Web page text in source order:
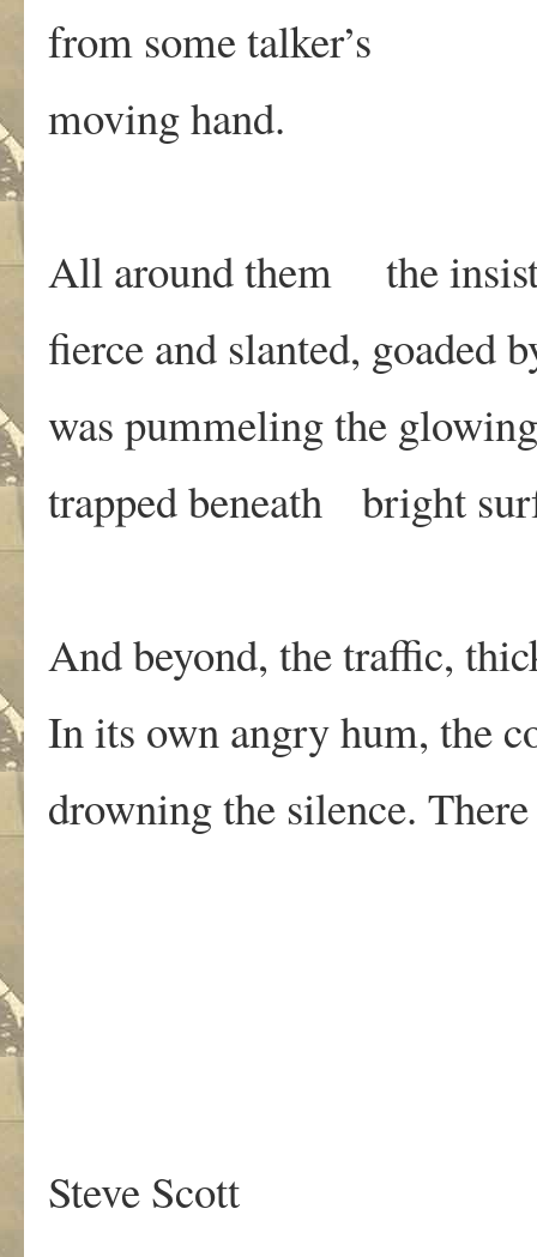
from some talker’s
moving hand.
All around them the
fierce and slanted, goaded
was pummeling the
trapped beneath bright
And beyond, the traffic,
In its own angry hum, the
drowning the silence. There
Steve Scott